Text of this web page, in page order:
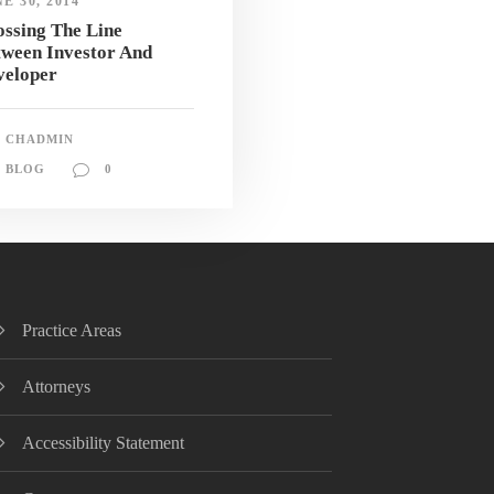
The Line
Investor And
CHADMIN
BLOG 0
Practice Areas
Attorneys
Accessibility Statement